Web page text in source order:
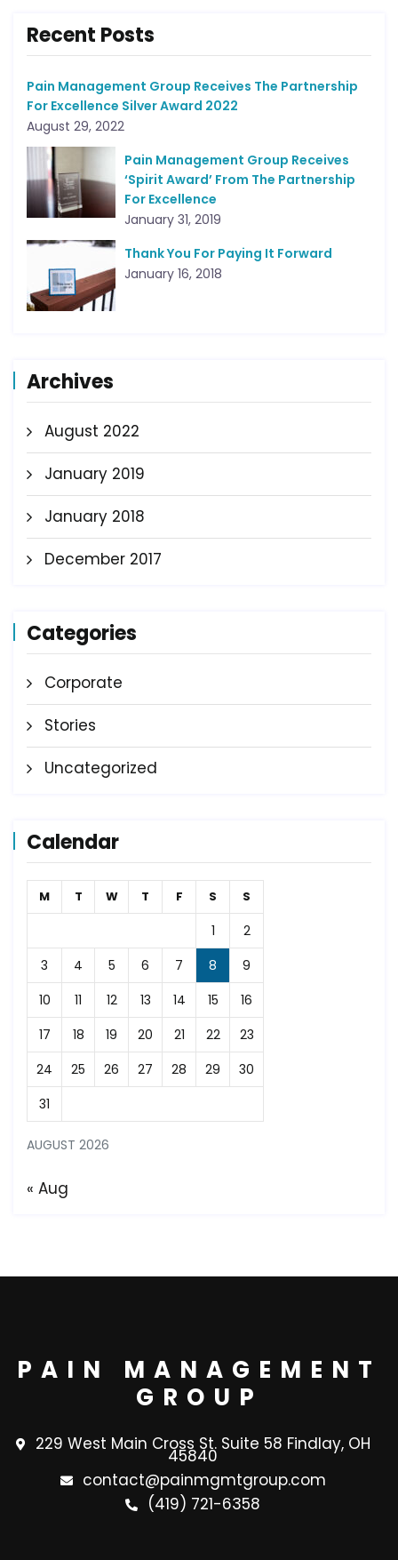
Recent Posts
Pain Management Group Receives The Partnership
For Excellence Silver Award 2022
August 29, 2022
Pain Management Group Receives
‘Spirit Award’ From The Partnership
For Excellence
January 31, 2019
Thank You For Paying It Forward
January 16, 2018
Archives
August 2022
January 2019
January 2018
December 2017
Categories
Corporate
Stories
Uncategorized
Calendar
AUGUST 2026
M T W T F S S
1
2
3
4 5 6 7 8
9
10
11 12 13 14 15
16
17
18 19 20 21 22
23
24
25 26 27 28 29
30
31
« Aug
PAIN MANAGEMENT
GROUP
229 West Main Cross St. Suite 58 Findlay, OH
45840
contact@painmgmtgroup.com
(419) 721-6358